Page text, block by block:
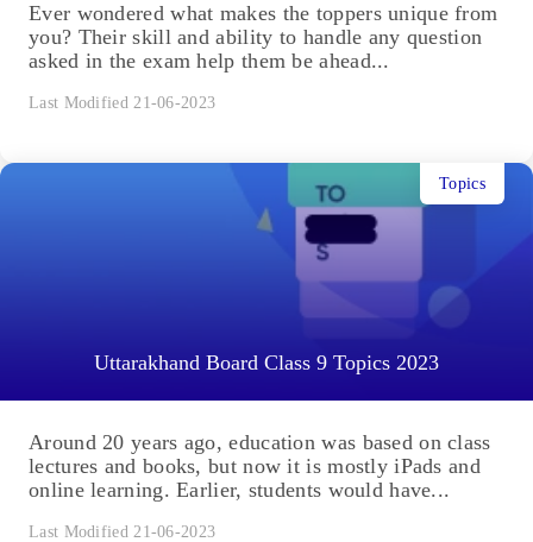
Ever wondered what makes the toppers unique from
you? Their skill and ability to handle any question
asked in the exam help them be ahead...
Last Modified 21-06-2023
Uttarakhand Board Class 9 Topics 2023
Topics
Around 20 years ago, education was based on class
lectures and books, but now it is mostly iPads and
online learning. Earlier, students would have...
Last Modified 21-06-2023